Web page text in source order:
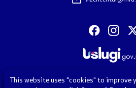
This website uses "cookies" to improve